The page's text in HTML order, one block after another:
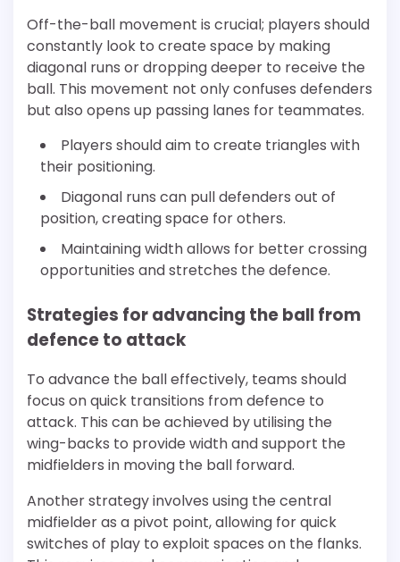
Off-the-ball movement is crucial; players should
constantly look to create space by making
diagonal runs or dropping deeper to receive the
ball. This movement not only confuses defenders
but also opens up passing lanes for teammates.
Players should aim to create triangles with
their positioning.
Diagonal runs can pull defenders out of
position, creating space for others.
Maintaining width allows for better crossing
opportunities and stretches the defence.
Strategies for advancing the ball from
defence to attack
To advance the ball effectively, teams should
focus on quick transitions from defence to
attack. This can be achieved by utilising the
wing-backs to provide width and support the
midfielders in moving the ball forward.
Another strategy involves using the central
midfielder as a pivot point, allowing for quick
switches of play to exploit spaces on the flanks.